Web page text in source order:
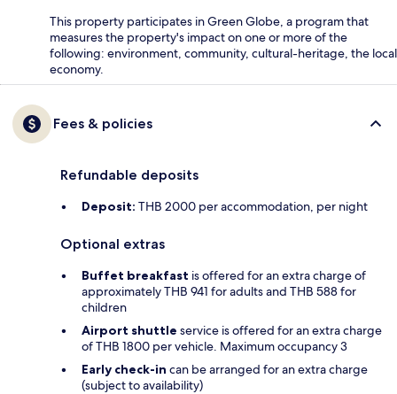
This property participates in Green Globe, a program that
measures the property's impact on one or more of the
following: environment, community, cultural-heritage, the local
economy.
Fees & policies
Refundable deposits
Deposit: THB 2000 per accommodation, per night
Optional extras
Buffet breakfast is offered for an extra charge of
approximately THB 941 for adults and THB 588 for
children
Airport shuttle service is offered for an extra charge
of THB 1800 per vehicle. Maximum occupancy 3
Early check-in can be arranged for an extra charge
(subject to availability)